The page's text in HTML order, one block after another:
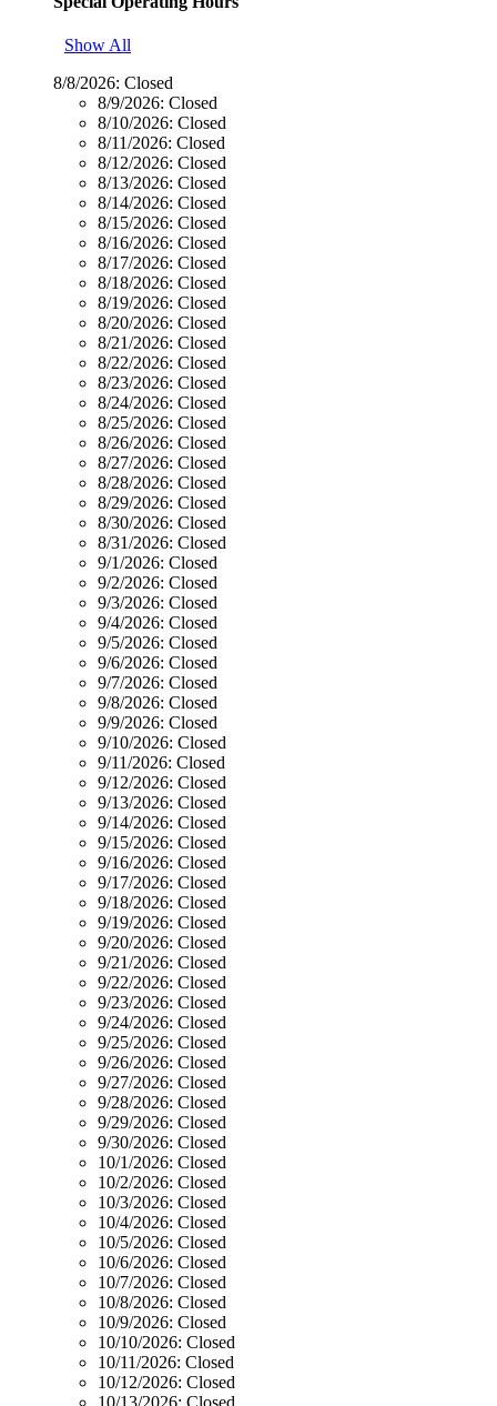
Show All
8/8/2026: Closed
8/9/2026: Closed
8/10/2026: Closed
8/11/2026: Closed
8/12/2026: Closed
8/13/2026: Closed
8/14/2026: Closed
8/15/2026: Closed
8/16/2026: Closed
8/17/2026: Closed
8/18/2026: Closed
8/19/2026: Closed
8/20/2026: Closed
8/21/2026: Closed
8/22/2026: Closed
8/23/2026: Closed
8/24/2026: Closed
8/25/2026: Closed
8/26/2026: Closed
8/27/2026: Closed
8/28/2026: Closed
8/29/2026: Closed
8/30/2026: Closed
8/31/2026: Closed
9/1/2026: Closed
9/2/2026: Closed
9/3/2026: Closed
9/4/2026: Closed
9/5/2026: Closed
9/6/2026: Closed
9/7/2026: Closed
9/8/2026: Closed
9/9/2026: Closed
9/10/2026: Closed
9/11/2026: Closed
9/12/2026: Closed
9/13/2026: Closed
9/14/2026: Closed
9/15/2026: Closed
9/16/2026: Closed
9/17/2026: Closed
9/18/2026: Closed
9/19/2026: Closed
9/20/2026: Closed
9/21/2026: Closed
9/22/2026: Closed
9/23/2026: Closed
9/24/2026: Closed
9/25/2026: Closed
9/26/2026: Closed
9/27/2026: Closed
9/28/2026: Closed
9/29/2026: Closed
9/30/2026: Closed
10/1/2026: Closed
10/2/2026: Closed
10/3/2026: Closed
10/4/2026: Closed
10/5/2026: Closed
10/6/2026: Closed
10/7/2026: Closed
10/8/2026: Closed
10/9/2026: Closed
10/10/2026: Closed
10/11/2026: Closed
10/12/2026: Closed
10/13/2026: Closed